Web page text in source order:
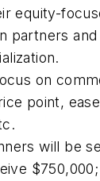
equity-
partners
on
point,
will be